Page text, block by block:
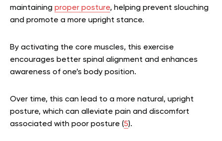
maintaining proper posture, helping prevent slouching
and promote a more upright stance.
By activating the core muscles, this exercise
encourages better spinal alignment and enhances
awareness of one’s body position.
Over time, this can lead to a more natural, upright
posture, which can alleviate pain and discomfort
associated with poor posture (5).